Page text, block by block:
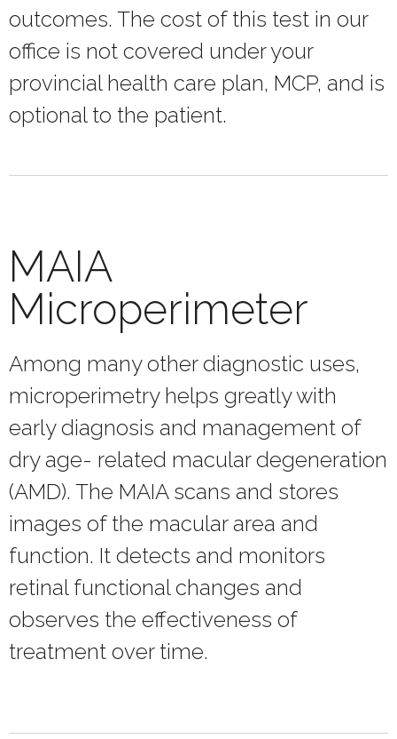
outcomes. The cost of this test in our
office is not covered under your
provincial health care plan, MCP, and is
optional to the patient.
MAIA
Microperimeter
Among many other diagnostic uses,
microperimetry helps greatly with
early diagnosis and management of
dry age- related macular degeneration
(AMD). The MAIA scans and stores
images of the macular area and
function. It detects and monitors
retinal functional changes and
observes the effectiveness of
treatment over time.